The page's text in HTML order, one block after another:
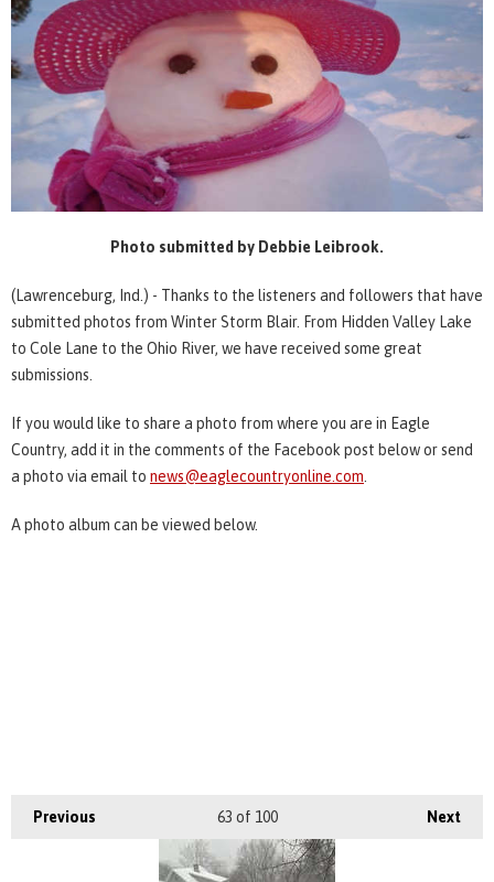
Photo submitted by Debbie Leibrook.
(Lawrenceburg, Ind.) - Thanks to the listeners and followers that have
submitted photos from Winter Storm Blair. From Hidden Valley Lake
to Cole Lane to the Ohio River, we have received some great
submissions.
If you would like to share a photo from where you are in Eagle
Country, add it in the comments of the Facebook post below or send
a photo via email to news@eaglecountryonline.com
A photo album can be viewed below.
Previous Next
63 of 100